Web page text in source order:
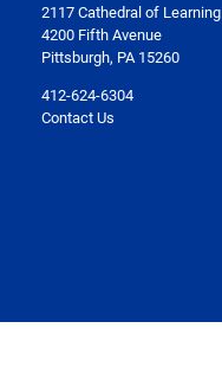
2117 Cathedral of Learning
4200 Fifth Avenue
Pittsburgh, PA 15260
412-624-6304
Contact Us